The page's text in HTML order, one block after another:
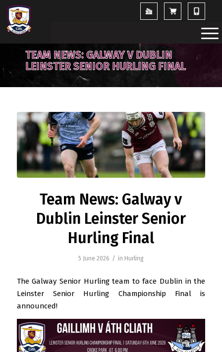
TEAM NEWS: GALWAY V DUBLIN
LEINSTER SENIOR HURLING FINAL
Team News: Galway v
Dublin Leinster Senior
Hurling Final
5 June 2026 / in Hurling
The Galway Senior Hurling team to face Dublin in the
Leinster Senior Hurling Championship Final is
announced!